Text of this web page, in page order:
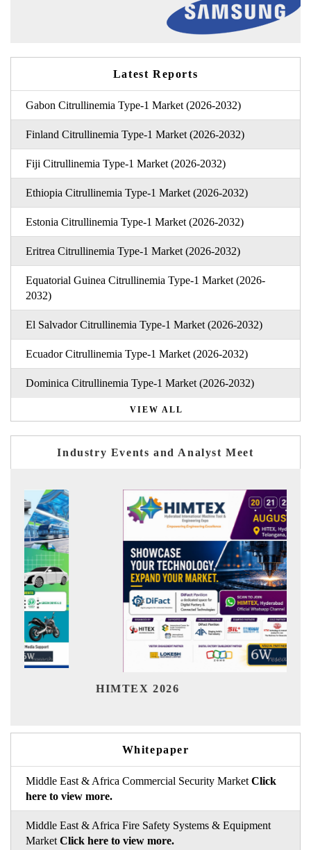
Latest Reports
Gabon Citrullinemia Type-1 Market (2026-2032)
Finland Citrullinemia Type-1 Market (2026-2032)
Fiji Citrullinemia Type-1 Market (2026-2032)
Ethiopia Citrullinemia Type-1 Market (2026-2032)
Estonia Citrullinemia Type-1 Market (2026-2032)
Eritrea Citrullinemia Type-1 Market (2026-2032)
Equatorial Guinea Citrullinemia Type-1 Market (2026-
2032)
El Salvador Citrullinemia Type-1 Market (2026-2032)
Ecuador Citrullinemia Type-1 Market (2026-2032)
Dominica Citrullinemia Type-1 Market (2026-2032)
VIEW ALL
Industry Events and Analyst Meet
HIMTEX 2026
Whitepaper
Middle East & Africa Commercial Security Market Click
here to view more.
Middle East & Africa Fire Safety Systems & Equipment
Market Click here to view more.